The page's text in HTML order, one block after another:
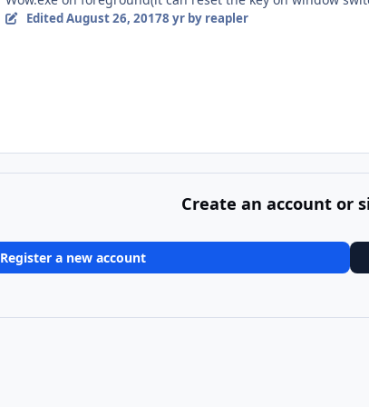
Edited August 26, 20178 yrby reapler
Create an account or
Register a new account